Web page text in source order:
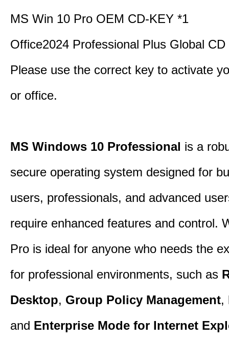
MS Win 10 Pro OEM CD-KEY *1
Office2024 Professional Plus Global CD
Please use the correct key to activate
or office.
MS Windows 10 Professional is a
secure operating system designed for
users, professionals, and advanced
require enhanced features and control.
Pro is ideal for anyone who needs the
for professional environments, such as
Desktop, Group Policy Management,
and Enterprise Mode for Internet